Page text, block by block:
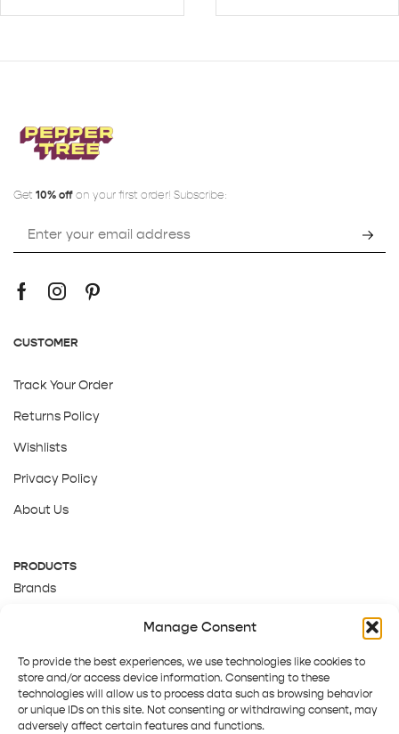
Manage Consent
To provide the best experiences, we use technologies like cookies to
store and/or access device information. Consenting to these
technologies will allow us to process data such as browsing behavior
or unique IDs on this site. Not consenting or withdrawing consent, may
adversely affect certain features and functions.
Get 10% off on your first order! Subscribe:
CUSTOMER
Track Your Order
Returns Policy
Wishlists
Privacy Policy
About Us
PRODUCTS
Brands